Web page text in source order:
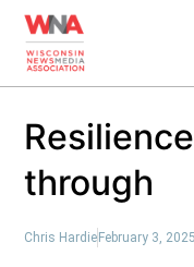
through
Chris Hardie February 3, 2025